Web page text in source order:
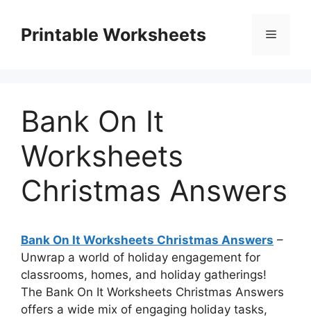
contentPrintable Worksheets Menu
Bank On It
Worksheets
Christmas Answers
Bank On It Worksheets Christmas Answers –
Unwrap a world of holiday engagement for
classrooms, homes, and holiday gatherings!
The Bank On It Worksheets Christmas Answers
offers a wide mix of engaging holiday tasks,